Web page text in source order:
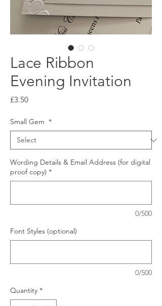
Lace Ribbon
Evening Invitation
£3.50Price
Small Gem *
Wording Details & Email Address (for digital
proof copy) *
0/500
Font Styles (optional)
0/500
Quantity *